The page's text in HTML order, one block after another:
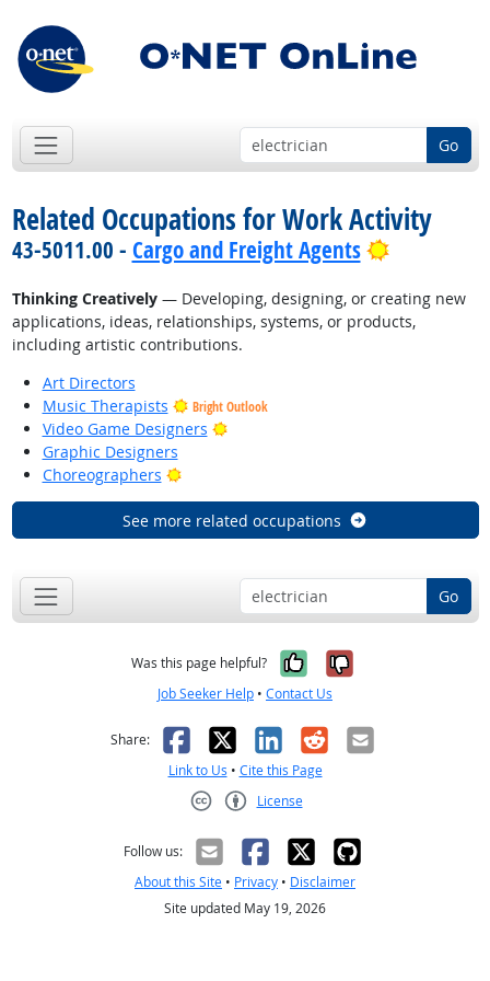
Go
Related Occupations for Work Activity
43-5011.00 - Cargo and Freight Agents Bright
Thinking Creatively— Developing, designing, or creating new
applications, ideas, relationships, systems, or products,
including artistic contributions.
Art Directors
Music Therapists
Bright Outlook
Video Game Designers
Bright Outlook
Graphic Designers
Choreographers
Bright Outlook
See more related occupations
Go
Was this page helpful? Yes, it was
No, it was
Job Seeker Help • Contact Us
Share: Facebook
X LinkedIn
RedditEmail
Link to Us • Cite this Page
License
Follow us:
About this Site • Privacy • Disclaimer
Site updated May 19, 2026